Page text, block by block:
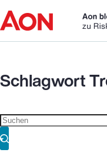
Inhalt
springen
Schlagwort